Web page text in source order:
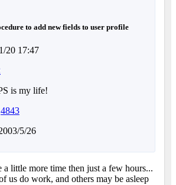
to add new fields to user profile
20 17:47
is my life!
4843
5/26
little more time then just a few hours...
us do work, and others may be asleep